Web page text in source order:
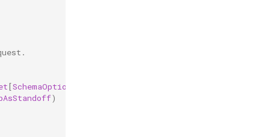
[SchemaOption
)